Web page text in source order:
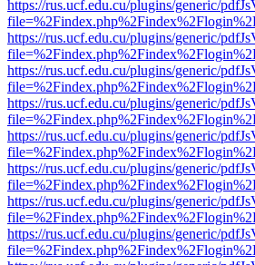
https://rus.ucf.edu.cu/plugins/generic/
https://rus.ucf.edu.cu/plugins/generic/
https://rus.ucf.edu.cu/plugins/generic/
https://rus.ucf.edu.cu/plugins/generic/
https://rus.ucf.edu.cu/plugins/generic/
https://rus.ucf.edu.cu/plugins/generic/
https://rus.ucf.edu.cu/plugins/generic/
https://rus.ucf.edu.cu/plugins/generic/